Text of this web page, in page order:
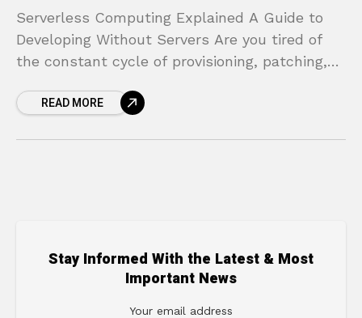
Serverless Computing Explained A Guide to
Developing Without Servers Are you tired of
the constant cycle of provisioning, patching,
worrying about scaling for
READ MORE
Stay Informed With the Latest & Most
Important News